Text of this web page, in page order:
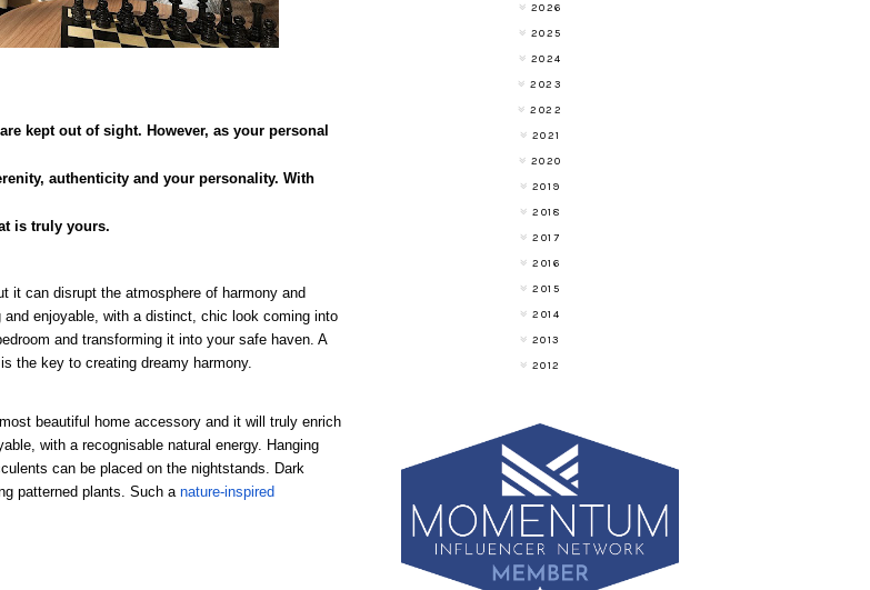
kept out of sight. However, as your personal
authenticity and your personality. With
is truly yours.
it can disrupt the atmosphere of harmony and
enjoyable, with a distinct, chic look coming into
and transforming it into your safe haven. A
the key to creating dreamy harmony.
beautiful home accessory and it will truly enrich
with a recognisable natural energy. Hanging
can be placed on the nightstands. Dark
patterned plants. Such a nature-inspired
2026
2025
2024
2023
2022
2021
2020
2019
2018
2017
2016
2015
2014
2013
2012